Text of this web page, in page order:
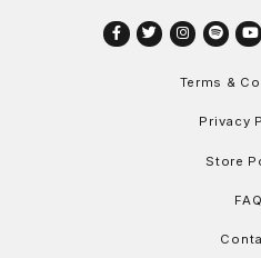
Facebook
TwitterInstagram
Spotify
Terms &
Privacy
Store
FAQ